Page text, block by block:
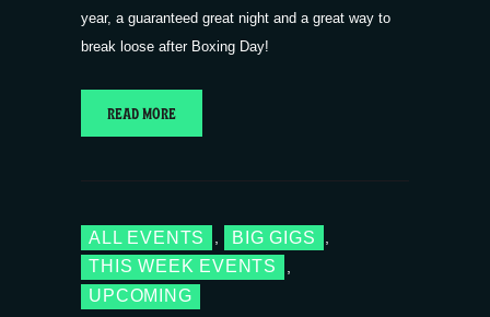
year, a guaranteed great night and a great way to
break loose after Boxing Day!
READ MORE
ALL EVENTS , BIG GIGS ,
THIS WEEK EVENTS ,
UPCOMING